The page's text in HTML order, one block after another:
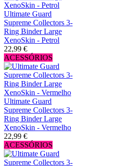
Ultimate Guard
Supreme Collectors 3-
Ring Binder Large
XenoSkin - Petrol
22,99 €
ACESSÓRIOS
Ultimate Guard
Supreme Collectors 3-
Ring Binder Large
XenoSkin - Vermelho
22,99 €
ACESSÓRIOS